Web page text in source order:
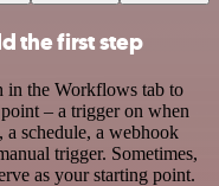
the first step
the Workflows tab to
– a trigger on when
schedule, a webhook
trigger. Sometimes,
as your starting point.